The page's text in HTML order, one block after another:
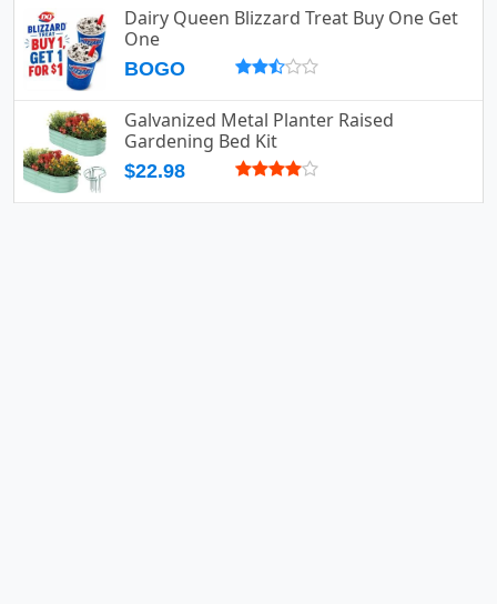
Dairy Queen Blizzard Treat Buy One Get
One
BOGO
Galvanized Metal Planter Raised
Gardening Bed Kit
$22.98